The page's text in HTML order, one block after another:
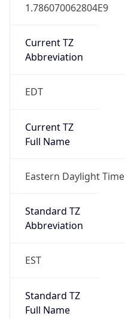
1.786070062804E9
Current TZ
Abbreviation
EDT
Current TZ
Full Name
Eastern Daylight Time
Standard TZ
Abbreviation
EST
Standard TZ
Full Name